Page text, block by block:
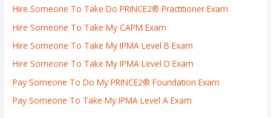
Hire Someone To Take Do PRINCE2® Practitioner Exam
Hire Someone To Take My CAPM Exam
Hire Someone To Take My IPMA Level B Exam
Hire Someone To Take My IPMA Level D Exam
Pay Someone To Do My PRINCE2® Foundation Exam
Pay Someone To Take My IPMA Level A Exam